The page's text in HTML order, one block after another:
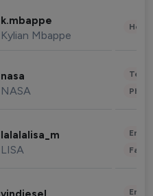
k.mbappe
Kylian Mbappe
nasa
NASA
lalalalisa_m
LISA